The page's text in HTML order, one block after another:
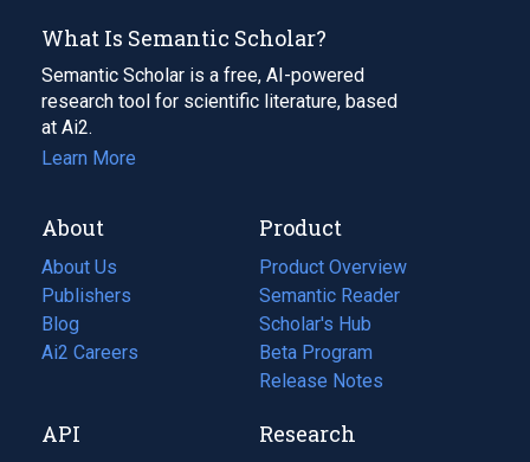
What Is Semantic Scholar?
Semantic Scholar is a free, AI-powered
research tool for scientific literature, based
at Ai2.
Learn More
About
About Us
Publishers
Blog
(opens
in
tab)
Ai2 Careers
(opens
new
Product
Product Overview
Semantic Reader
Scholar's Hub
Beta Program
Release Notes
API Research